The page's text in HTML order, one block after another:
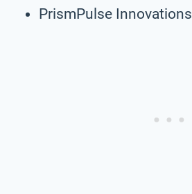
PrismPulse Innovations